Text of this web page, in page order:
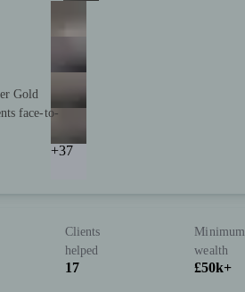
Gold
face-to-
+37
Clients
helped
17
Minimum
wealth
£50k+